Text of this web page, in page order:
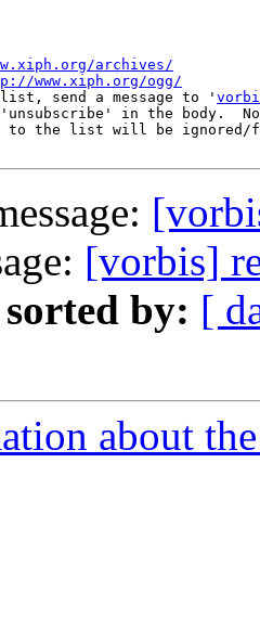
archives/
www.xiph.org/ogg/
send a message to '
in the body.
to the list will be
[vorbis]
sorted by: [
about